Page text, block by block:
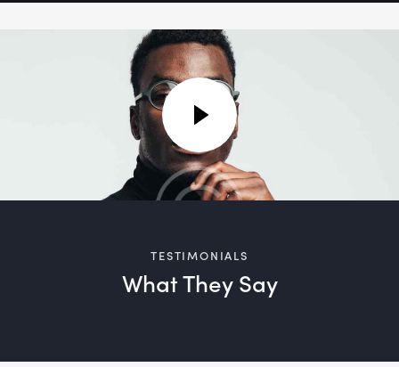
TESTIMONIALS
What They Say